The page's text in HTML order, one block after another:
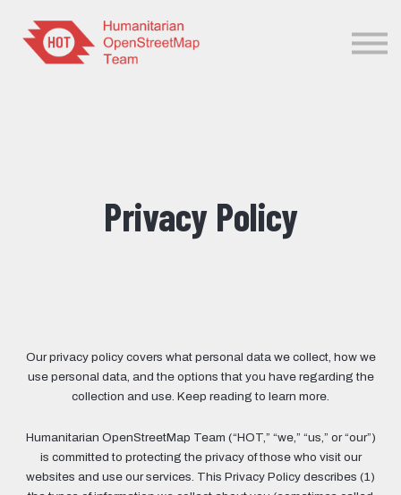
Privacy Policy
Our privacy policy covers what personal data we collect, how we
use personal data, and the options that you have regarding the
collection and use. Keep reading to learn more.
Humanitarian OpenStreetMap Team (“HOT,” “we,” “us,” or “our”)
is committed to protecting the privacy of those who visit our
websites and use our services. This Privacy Policy describes (1)